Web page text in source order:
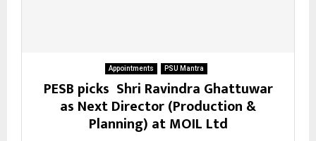
Appointments PSU Mantra
PESB picks Shri Ravindra Ghattuwar
as Next Director (Production &
Planning) at MOIL Ltd